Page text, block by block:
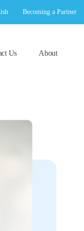
Becoming a Partner
Us About